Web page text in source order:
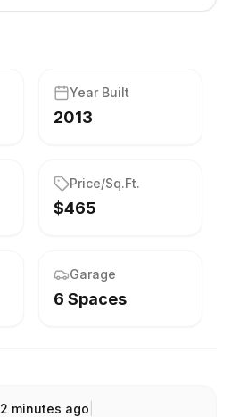
Year Built
2013
Price/Sq.Ft.
$465
Garage
6 Spaces
2 minutes ago